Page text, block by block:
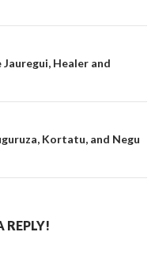
Healer and
Kortatu, and Negu
REPLY!